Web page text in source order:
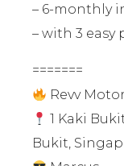
– 6-monthly
– with 3 easy
=======
Revv
1 Kaki
Bukit,